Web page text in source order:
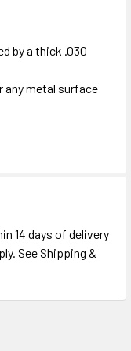
by a thick .030
any metal surface
14 days of delivery
See Shipping &